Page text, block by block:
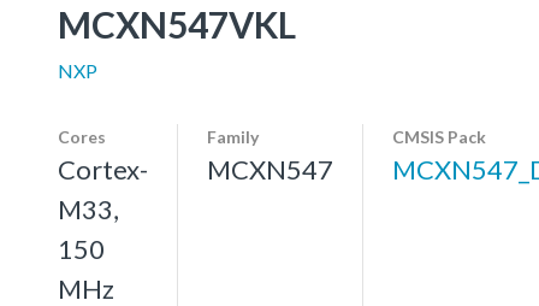
MCXN547VKL
NXP
Cores
Cortex-
M33,
150
MHz
Family
MCXN547
CMSIS Pack